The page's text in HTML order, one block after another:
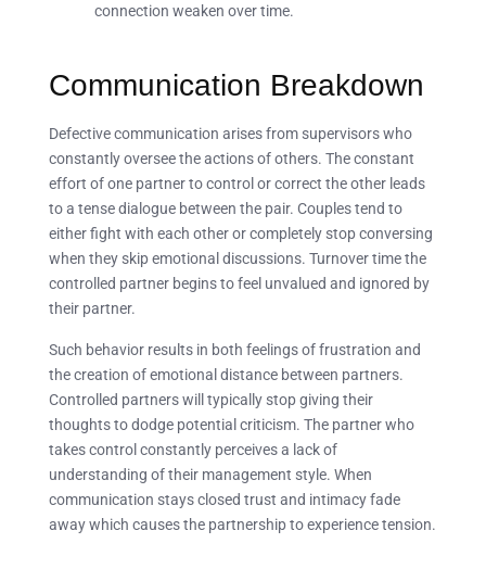
connection weaken over time.
Communication Breakdown
Defective communication arises from supervisors who
constantly oversee the actions of others. The constant
effort of one partner to control or correct the other leads
to a tense dialogue between the pair. Couples tend to
either fight with each other or completely stop conversing
when they skip emotional discussions. Turnover time the
controlled partner begins to feel unvalued and ignored by
their partner.
Such behavior results in both feelings of frustration and
the creation of emotional distance between partners.
Controlled partners will typically stop giving their
thoughts to dodge potential criticism. The partner who
takes control constantly perceives a lack of
understanding of their management style. When
communication stays closed trust and intimacy fade
away which causes the partnership to experience tension.